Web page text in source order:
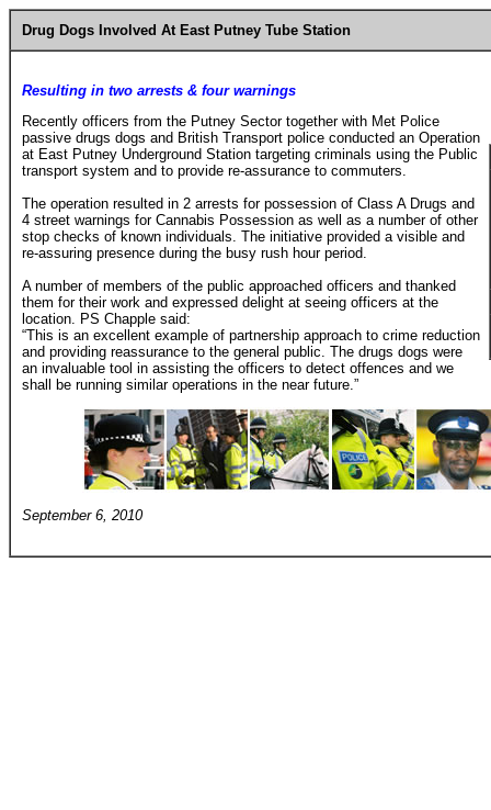
Drug Dogs Involved At East Putney Tube Station
Resulting in two arrests & four warnings
Recently officers from the Putney Sector together with Met Police
passive drugs dogs and British Transport police conducted an Operation
at East Putney Underground Station targeting criminals using the Public
transport system and to provide re-assurance to commuters.
The operation resulted in 2 arrests for possession of Class A Drugs and
4 street warnings for Cannabis Possession as well as a number of other
stop checks of known individuals. The initiative provided a visible and
re-assuring presence during the busy rush hour period.
A number of members of the public approached officers and thanked
them for their work and expressed delight at seeing officers at the
location. PS Chapple said:
“This is an excellent example of partnership approach to crime reduction
and providing reassurance to the general public. The drugs dogs were
an invaluable tool in assisting the officers to detect offences and we
shall be running similar operations in the near future.”
September 6, 2010